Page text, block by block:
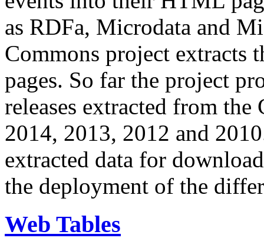
as RDFa, Microdata and
Commons project extracts
pages. So far the project
releases extracted from
2014, 2013, 2012 and
extracted data for
the deployment of the
Web Tables